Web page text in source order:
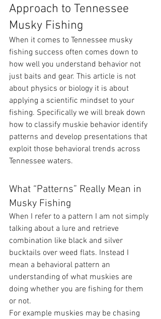
Approach to Tennessee
Musky Fishing
When it comes to Tennessee musky
fishing success often comes down to
how well you understand behavior not
just baits and gear. This article is not
about physics or biology it is about
applying a scientific mindset to your
fishing. Specifically we will break down
how to classify muskie behavior identify
patterns and develop presentations that
exploit those behavioral trends across
Tennessee waters.
What “Patterns” Really Mean in
Musky Fishing
When I refer to a pattern I am not simply
talking about a lure and retrieve
combination like black and silver
bucktails over weed flats. Instead I
mean a behavioral pattern an
understanding of what muskies are
doing whether you are fishing for them
or not.
For example muskies may be chasing